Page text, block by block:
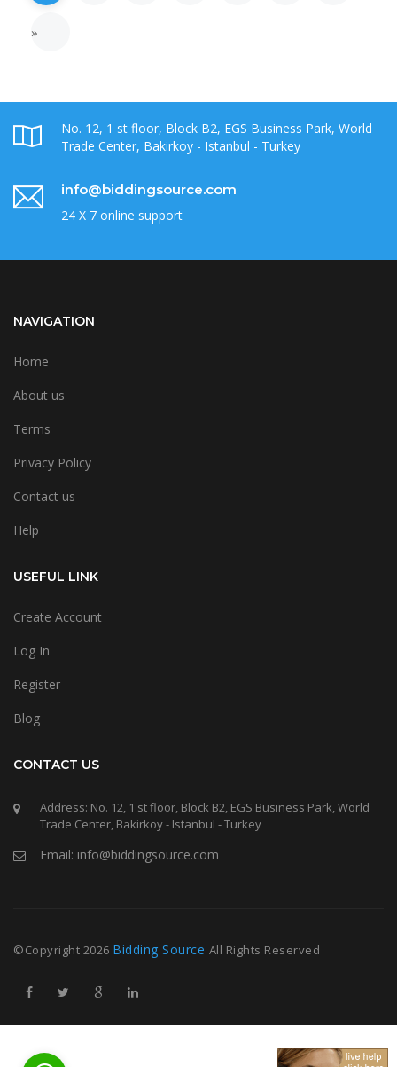
»
No. 12, 1 st floor, Block B2, EGS Business Park, World
Trade Center, Bakirkoy - Istanbul - Turkey
info@biddingsource.com
24 X 7 online support
NAVIGATION
Home
About us
Terms
Privacy Policy
Contact us
Help
USEFUL LINK
Create Account
Log In
Register
Blog
CONTACT US
Address: No. 12, 1 st floor, Block B2, EGS Business Park, World
Trade Center, Bakirkoy - Istanbul - Turkey
Email: info@biddingsource.com
©Copyright 2026 Bidding Source All Rights Reserved